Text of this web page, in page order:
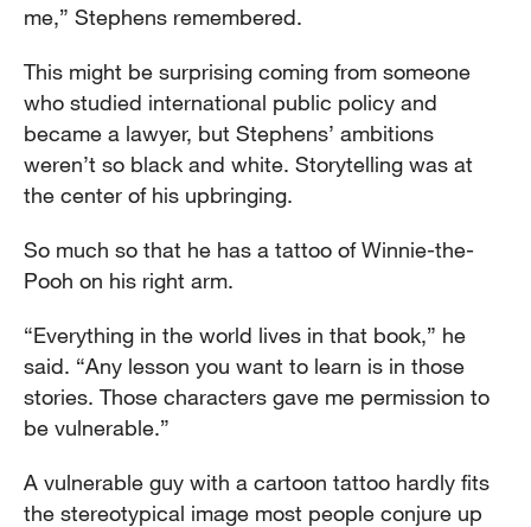
me,” Stephens remembered.
This might be surprising coming from someone
who studied international public policy and
became a lawyer, but Stephens’ ambitions
weren’t so black and white. Storytelling was at
the center of his upbringing.
So much so that he has a tattoo of Winnie-the-
Pooh on his right arm.
“Everything in the world lives in that book,” he
said. “Any lesson you want to learn is in those
stories. Those characters gave me permission to
be vulnerable.”
A vulnerable guy with a cartoon tattoo hardly fits
the stereotypical image most people conjure up